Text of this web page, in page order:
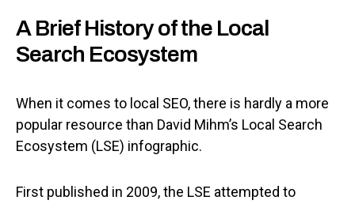
A Brief History of the Local
Search Ecosystem
When it comes to local SEO, there is hardly a more
popular resource than David Mihm’s Local Search
Ecosystem (LSE) infographic.
First published in 2009, the LSE attempted to